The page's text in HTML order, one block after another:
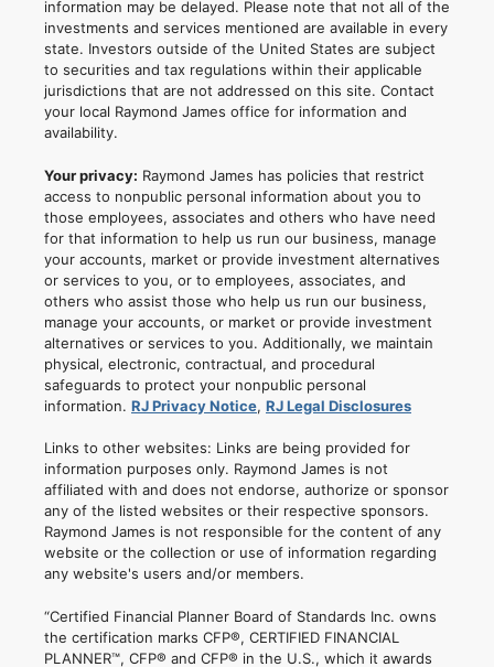
information may be delayed. Please note that not all of the
investments and services mentioned are available in every
state. Investors outside of the United States are subject
to securities and tax regulations within their applicable
jurisdictions that are not addressed on this site. Contact
your local Raymond James office for information and
availability.
Your privacy: Raymond James has policies that restrict
access to nonpublic personal information about you to
those employees, associates and others who have need
for that information to help us run our business, manage
your accounts, market or provide investment alternatives
or services to you, or to employees, associates, and
others who assist those who help us run our business,
manage your accounts, or market or provide investment
alternatives or services to you. Additionally, we maintain
physical, electronic, contractual, and procedural
safeguards to protect your nonpublic personal
information. RJ Privacy Notice, RJ Legal Disclosures
Links to other websites: Links are being provided for
information purposes only. Raymond James is not
affiliated with and does not endorse, authorize or sponsor
any of the listed websites or their respective sponsors.
Raymond James is not responsible for the content of any
website or the collection or use of information regarding
any website's users and/or members.
“Certified Financial Planner Board of Standards Inc. owns
the certification marks CFP®, CERTIFIED FINANCIAL
PLANNER™, CFP® and CFP® in the U.S., which it awards